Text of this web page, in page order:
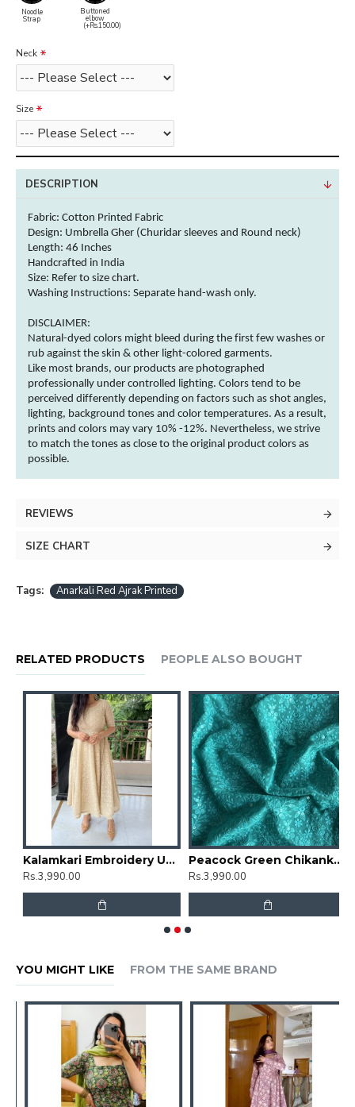
Noodle
Strap
Buttoned
elbow
(+Rs.150.00)
Neck
Size
DESCRIPTION
Fabric: Cotton Printed Fabric
Design: Umbrella Gher (Churidar sleeves and Round neck)
Length: 46 Inches
Handcrafted in India
Size: Refer to size chart.
Washing Instructions: Separate hand-wash only.
DISCLAIMER:
Natural-dyed colors might bleed during the first few washes or
rub against the skin & other light-colored garments.
Like most brands, our products are photographed
professionally under controlled lighting. Colors tend to be
perceived differently depending on factors such as shot angles,
lighting, background tones and color temperatures. As a result,
prints and colors may vary 10% -12%. Nevertheless, we strive
to match the tones as close to the original product colors as
possible.
REVIEWS
SIZE CHART
Tags: Anarkali Red Ajrak Printed
RELATED PRODUCTS PEOPLE ALSO BOUGHT
Kalamkari Embroidery Umbrella Gher Kurti
Rs.3,990.00
Peacock Green Chikankari Umbrella Gher Kurti
Rs.3,990.00
YOU MIGHT LIKE FROM THE SAME BRAND